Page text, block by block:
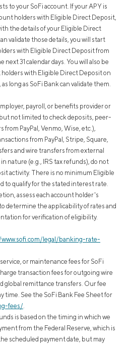
to your SoFi account. If your APY is
holders with Eligible Direct Deposit,
the details of your Eligible Direct
validate those details, you will start
with Eligible Direct Deposit from
31 calendar days. You will also be
with Eligible Direct Deposit on
long as SoFi Bank can validate them.
payroll, or benefits provider or
not limited to check deposits, peer-
PayPal, Venmo, Wise, etc.),
from PayPal, Stripe, Square,
and wire transfers from external
nature (e.g., IRS tax refunds), do not
activity. There is no minimum Eligible
to qualify for the stated interest rate.
assess each account holder's
determine the applicability of rates and
for verification of eligibility.
legal/banking-rate-
or maintenance fees for SoFi
transaction fees for outgoing wire
global remittance transfers. Our fee
time. See the SoFi Bank Fee Sheet for
fees/.
is based on the timing in which we
from the Federal Reserve, which is
scheduled payment date, but may